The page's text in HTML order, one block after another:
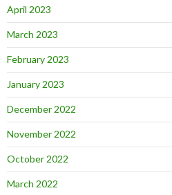
April 2023
March 2023
February 2023
January 2023
December 2022
November 2022
October 2022
March 2022